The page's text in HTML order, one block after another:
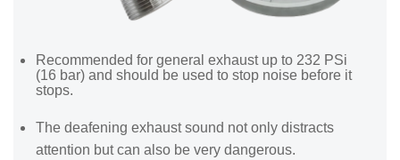
Recommended for general exhaust up to 232 PSi
(16 bar) and should be used to stop noise before it
stops.
The deafening exhaust sound not only distracts
attention but can also be very dangerous.